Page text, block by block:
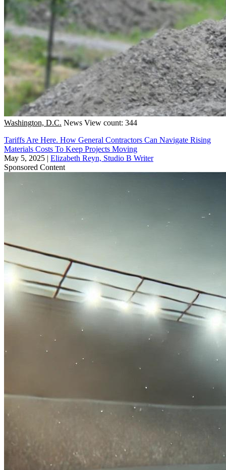
Washington, D.C. News View count: 344
Tariffs Are Here. How General Contractors Can Navigate Rising
Materials Costs To Keep Projects Moving
May 5, 2025 | Elizabeth Reyn, Studio B Writer
Sponsored Content